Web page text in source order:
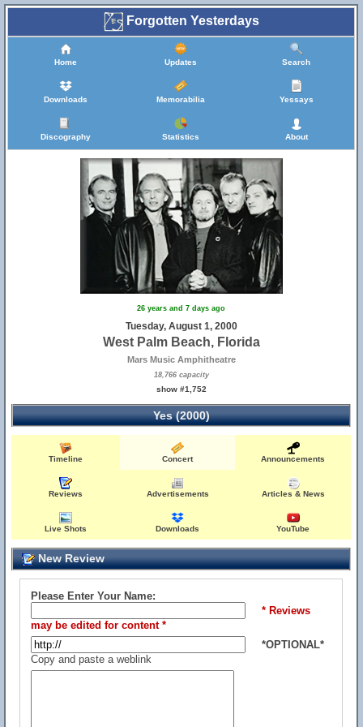
Forgotten Yesterdays
Home Updates Search
Downloads Memorabilia Yessays
Discography Statistics About
26 years and 7 days ago
Tuesday, August 1, 2000
West Palm Beach, Florida
Mars Music Amphitheatre
18,766 capacity
show #1,752
Yes (2000)
Timeline Concert Announcements
Reviews Advertisements Articles & News
Live Shots Downloads YouTube
New Review
Please Enter Your Name:
* Reviews
may be edited for content *
*OPTIONAL*
Copy and paste a weblink